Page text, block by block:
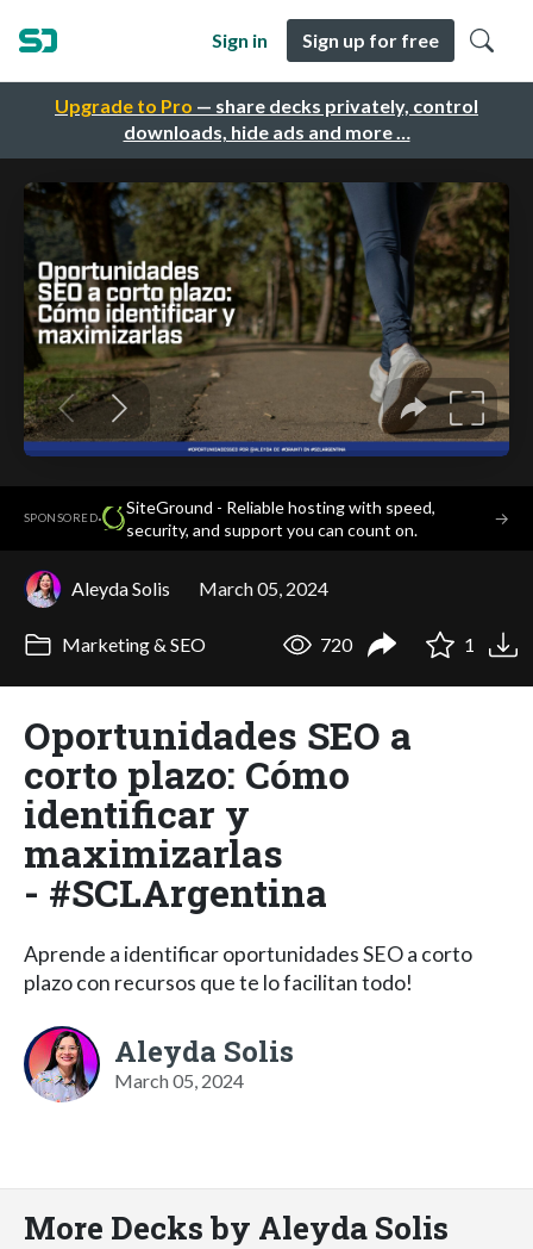
Upgrade to Pro — share decks privately, control
downloads, hide ads and more …
Sign in Sign up for free
SPONSORED·
SiteGround - Reliable hosting with speed,
security, and support you can count on.
→
Aleyda Solis March 05, 2024
Marketing & SEO 720 1
Oportunidades SEO a
corto plazo: Cómo
identificar y
maximizarlas
- #SCLArgentina
Aprende a identificar oportunidades SEO a corto
plazo con recursos que te lo facilitan todo!
Aleyda Solis
March 05, 2024
More Decks by Aleyda Solis